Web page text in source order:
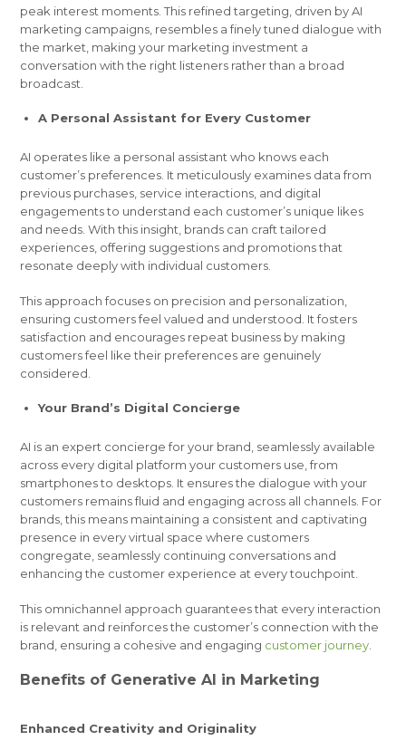
peak interest moments. This refined targeting, driven by AI
marketing campaigns, resembles a finely tuned dialogue with
the market, making your marketing investment a
conversation with the right listeners rather than a broad
broadcast.
A Personal Assistant for Every Customer
AI operates like a personal assistant who knows each
customer’s preferences. It meticulously examines data from
previous purchases, service interactions, and digital
engagements to understand each customer’s unique likes
and needs. With this insight, brands can craft tailored
experiences, offering suggestions and promotions that
resonate deeply with individual customers.
This approach focuses on precision and personalization,
ensuring customers feel valued and understood. It fosters
satisfaction and encourages repeat business by making
customers feel like their preferences are genuinely
considered.
Your Brand’s Digital Concierge
AI is an expert concierge for your brand, seamlessly available
across every digital platform your customers use, from
smartphones to desktops. It ensures the dialogue with your
customers remains fluid and engaging across all channels. For
brands, this means maintaining a consistent and captivating
presence in every virtual space where customers
congregate, seamlessly continuing conversations and
enhancing the customer experience at every touchpoint.
This omnichannel approach guarantees that every interaction
is relevant and reinforces the customer’s connection with the
brand, ensuring a cohesive and engaging customer journey
Benefits of Generative AI in Marketing
Enhanced Creativity and Originality